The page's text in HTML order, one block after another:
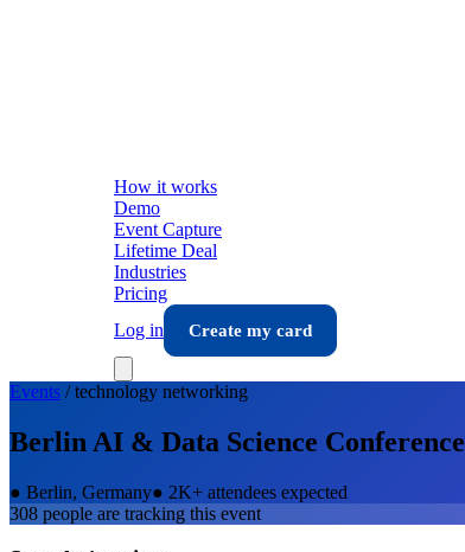
How it works
Demo
Event Capture
Lifetime Deal
Industries
Pricing
Log in
Create my card
Events /technology networking
Berlin AI & Data Science Conference
● Berlin, Germany● 2K+ attendees expected
308 people are tracking this event